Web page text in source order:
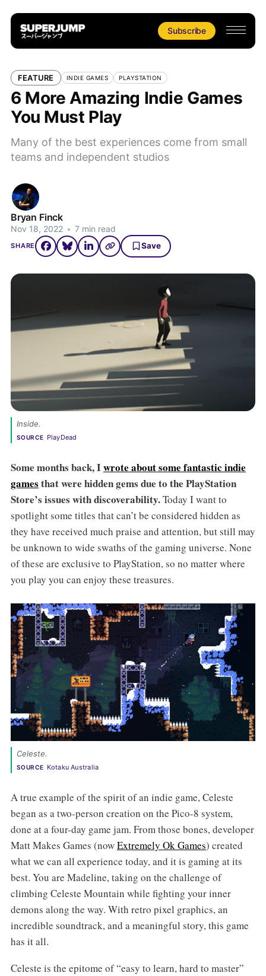
Subscribe
FEATURE INDIE GAMES PLAYSTATION
6 More Amazing Indie Games
You Must Play
Many of the best experiences come from small
teams and independent studios
Bryan Finck
Nov 18, 2022 • 7 min read
SHARE Save
Inside.
SOURCE PlayDead
Some months back,Iwrote about some fantastic indie
games that were hidden gems due to the PlayStation
Store’s issues with discoverability.Today I want to
spotlight some titles that can’t be considered hidden as
they have received much praise and attention, but still may
be unknown to wide swaths of the gaming universe. None
of these are exclusive to PlayStation, so no matter where
you play you can enjoy these treasures.
Celeste.
SOURCE Kotaku Australia
A true example of the spirit of an indie game, Celeste
began as a two-person creation on the Pico-8 system,
done at a four-day game jam. From those bones, developer
Matt Makes Games (nowExtremely Ok Games) created
what we can all experience today, and it is gaming at its
best. You are Madeline, taking on the challenge of
climbing Celeste Mountain while fighting your inner
demons along the way. With retro pixel graphics, an
incredible soundtrack, and a meaningful story, this game
has it all.
Celeste is the epitome of “easy to learn, hard to master”